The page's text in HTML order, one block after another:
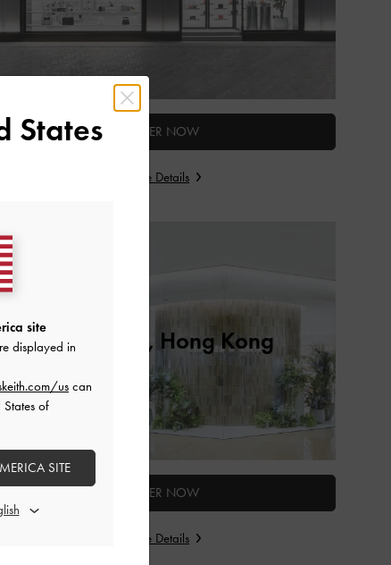
ENTER NOW
Store Details
Cityplaza, Hong Kong
ENTER NOW
Store Details
States
site
displayed in
us can
of
SITE